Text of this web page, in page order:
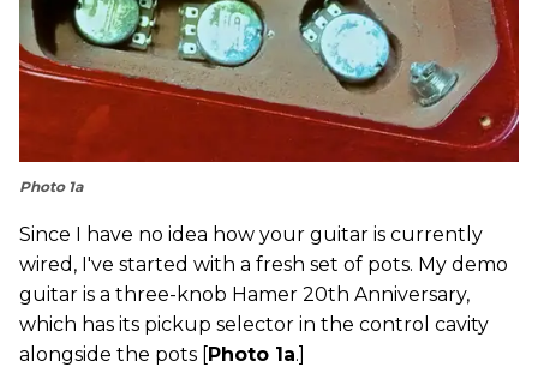
Photo 1a
Since I have no idea how your guitar is currently
wired, I've started with a fresh set of pots. My demo
guitar is a three-knob Hamer 20th Anniversary,
which has its pickup selector in the control cavity
alongside the pots [
Photo 1a.]